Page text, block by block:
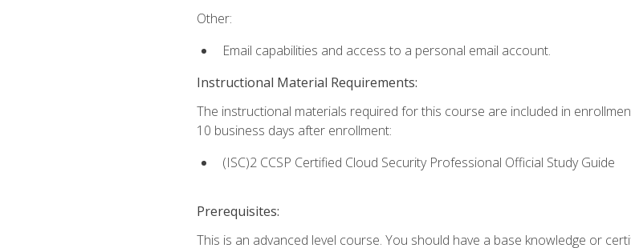
Other:
Email capabilities and access to a personal email account.
Instructional Material Requirements:
The instructional materials required for this course are included in
10 business days after enrollment:
(ISC)2 CCSP Certified Cloud Security Professional Official Study Guide
Prerequisites:
This is an advanced level course. You should have a base knowledge or